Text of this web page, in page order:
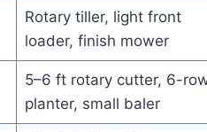
Rotary tiller, light front
loader, finish mower
5–6 ft rotary cutter, 6-
planter, small baler